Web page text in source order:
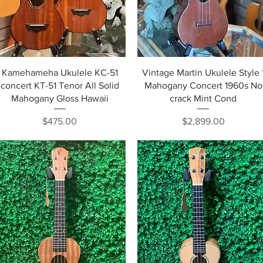
Quick View
Kamehameha Ukulele KC-51
concert KT-51 Tenor All Solid
Mahogany Gloss Hawaii
Price
$475.00
Quick View
Vintage Martin Ukulele Style
Mahogany Concert 1960s No
crack Mint Cond
Price
$2,899.00